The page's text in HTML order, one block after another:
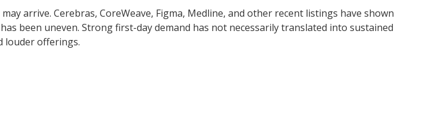
arrive. Cerebras, CoreWeave, Figma, Medline, and other recent listings have shown
been uneven. Strong first-day demand has not necessarily translated into sustained
louder offerings.